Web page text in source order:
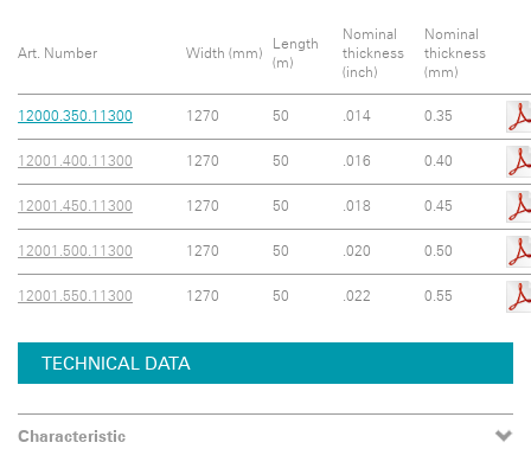
Art. Number Width (mm)
Length
(m)
Nominal
thickness
(inch)
Nominal
thickness
(mm)
12000.350.11300 1270 50 .014 0.35
12001.400.11300 1270 50 .016 0.40
12001.450.11300 1270 50 .018 0.45
12001.500.11300 1270 50 .020 0.50
12001.550.11300 1270 50 .022 0.55
TECHNICAL DATA
Characteristic